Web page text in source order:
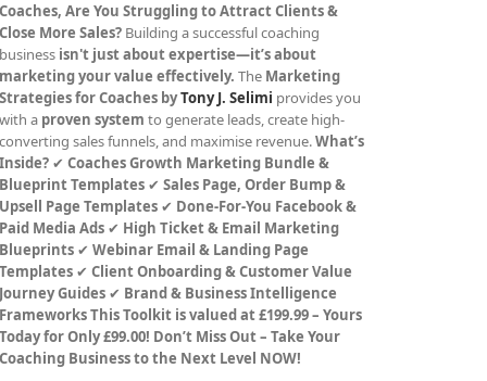
Coaches, Are You Struggling to Attract Clients &
Close More Sales? Building a successful coaching
business isn't just about expertise—it’s about
marketing your value effectively. The Marketing
Strategies for Coaches byTony J. Selimi provides you
with a proven system to generate leads, create high-
converting sales funnels, and maximise revenue.What’s
Inside? ✔Coaches Growth Marketing Bundle &
Blueprint Templates ✔Sales Page, Order Bump &
Upsell Page Templates ✔ Done-For-You Facebook &
Paid Media Ads ✔ High Ticket & Email Marketing
Blueprints ✔Webinar Email & Landing Page
Templates ✔Client Onboarding & Customer Value
Journey Guides ✔ Brand & Business Intelligence
FrameworksThis Toolkit is valued at £199.99 – Yours
Today for Only £99.00! Don’t Miss Out – Take Your
Coaching Business to the Next Level NOW!